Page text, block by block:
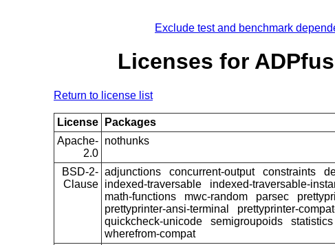
Exclude test and benchmark
Licenses for
Return to license list
License
Packages
Apache-
2.0
nothunks
BSD-2-
Clause
adjunctions concurrent-output constraints
indexed-traversable
indexed-traversable-
math-functions
mwc-random parsec
prettyprinter-ansi-terminal
prettyprinter-
quickcheck-unicode
semigroupoids statistics
wherefrom-compat